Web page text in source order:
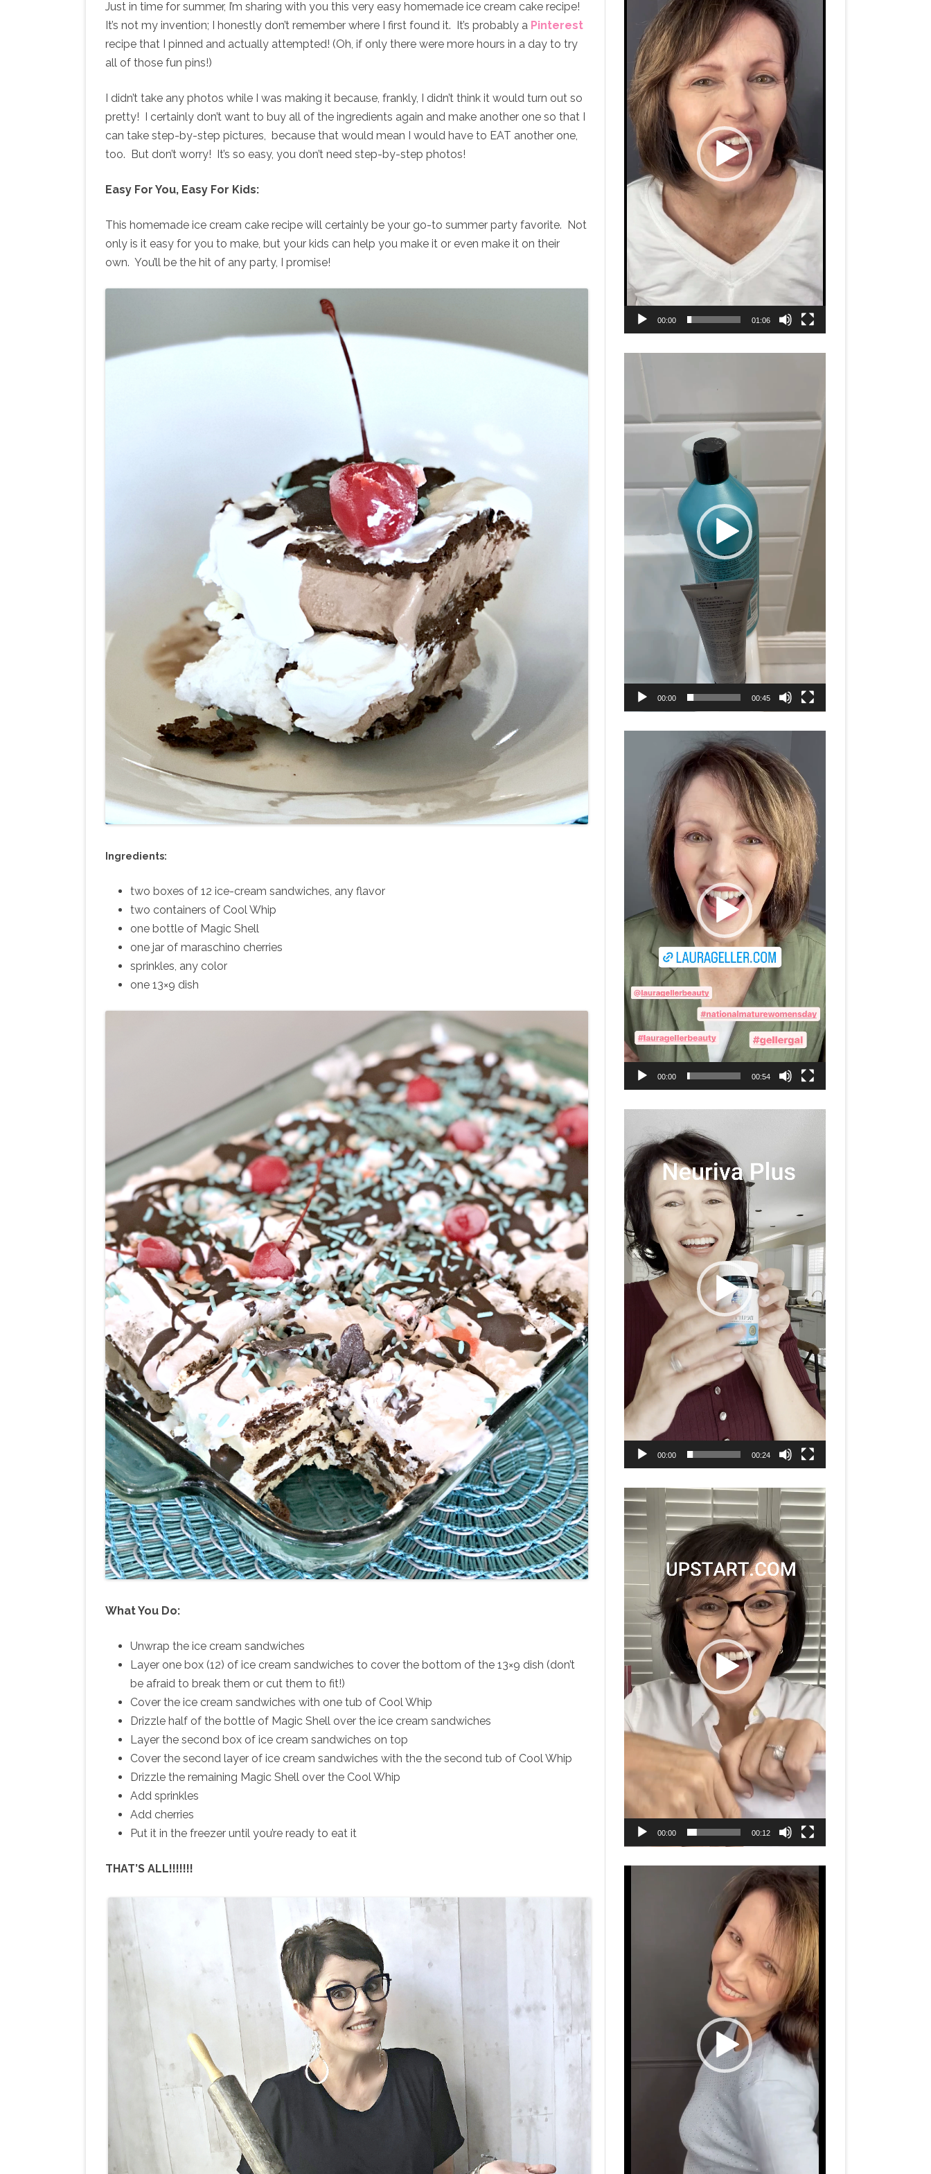
Just in time for summer, I’m sharing with you this very easy homemade ice cream cake recipe!
It’s not my invention; I honestly don’t remember where I first found it. It’s probably a Pinterest
recipe that I pinned and actually attempted! (Oh, if only there were more hours in a day to try
all of those fun pins!)
I didn’t take any photos while I was making it because, frankly, I didn’t think it would turn out so
pretty! I certainly don’t want to buy all of the ingredients again and make another one so that I
can take step-by-step pictures, because that would mean I would have to EAT another one,
too. But don’t worry! It’s so easy, you don’t need step-by-step photos!
Easy For You, Easy For Kids:
This homemade ice cream cake recipe will certainly be your go-to summer party favorite. Not
only is it easy for you to make, but your kids can help you make it or even make it on their
own. You’ll be the hit of any party, I promise!
Ingredients:
two boxes of 12 ice-cream sandwiches, any flavor
two containers of Cool Whip
one bottle of Magic Shell
one jar of maraschino cherries
sprinkles, any color
one 13×9 dish
What You Do:
Unwrap the ice cream sandwiches
Layer one box (12) of ice cream sandwiches to cover the bottom of the 13×9 dish (don’t
be afraid to break them or cut them to fit!)
Cover the ice cream sandwiches with one tub of Cool Whip
Drizzle half of the bottle of Magic Shell over the ice cream sandwiches
Layer the second box of ice cream sandwiches on top
Cover the second layer of ice cream sandwiches with the the second tub of Cool Whip
Drizzle the remaining Magic Shell over the Cool Whip
Add sprinkles
Add cherries
Put it in the freezer until you’re ready to eat it
THAT’S ALL!!!!!!!
00:00 01:06
Video
Player
00:00 00:45
00:00 00:54
Video
00:00 00:24
Video
Player
00:00 00:12